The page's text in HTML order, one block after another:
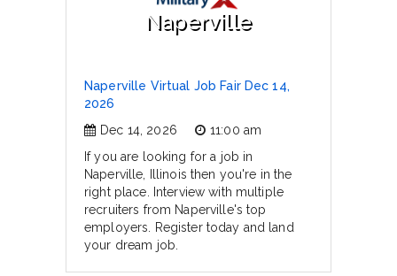
Naperville
Naperville Virtual Job Fair Dec 14,
2026
Dec 14, 2026
11:00 am
If you are looking for a job in
Naperville, Illinois then you're in the
right place. Interview with multiple
recruiters from Naperville's top
employers. Register today and land
your dream job.